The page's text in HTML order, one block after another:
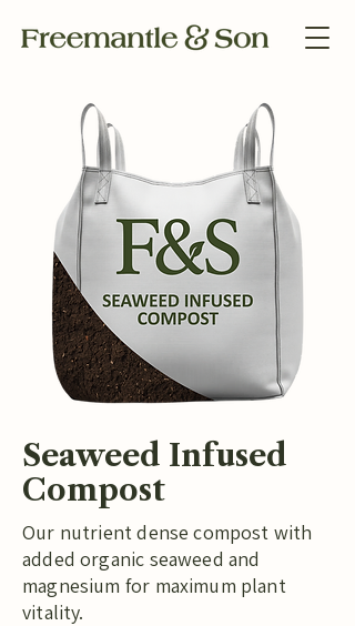
Seaweed Infused
Compost
Our nutrient dense compost with
added organic seaweed and
magnesium for maximum plant
vitality.